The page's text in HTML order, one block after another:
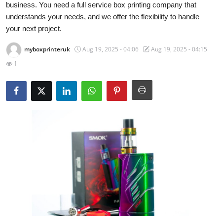
Privacy Policy
About
News Network
Health
business. You need a full service box printing company that
understands your needs, and we offer the flexibility to handle
your next project.
myboxprinteruk Aug 19, 2025 - 04:06
Aug 19, 2025 - 04:15
1